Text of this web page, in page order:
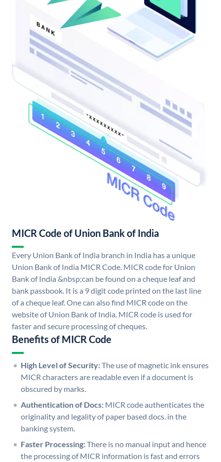
MICR Code of Union Bank of India
Every Union Bank of India branch in India has a unique
Union Bank of India MICR Code. MICR code for Union
Bank of India &nbsp;can be found on a cheque leaf and
bank passbook. It is a 9 digit code printed on the last line
of a cheque leaf. One can also find MICR code on the
website of Union Bank of India. MICR code is used for
faster and secure processing of cheques.
Benefits of MICR Code
High Level of Security:The use of magnetic ink ensures
MICR characters are readable even if a document is
obscured by marks.
Authentication of Docs: MICR code authenticates the
originality and legality of paper based docs. in the
banking system.
Faster Processing:There is no manual input and hence
the processing of MICR information is fast and errors